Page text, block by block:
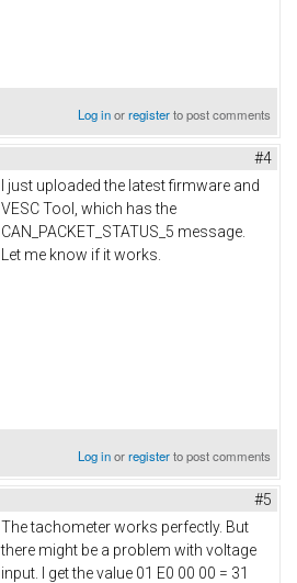
Log inorregisterto post comments
#4
I just uploaded the latest firmware and
VESC Tool, which has the
CAN_PACKET_STATUS_5 message.
Let me know if it works.
Log inorregisterto post comments
#5
The tachometer works perfectly. But
there might be a problem with voltage
input. I get the value 01 E0 00 00 = 31